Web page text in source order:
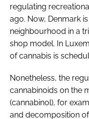
regulating
ago. Now, Denmark
neighbourhood in a
shop model. In
of cannabis is
Nonetheless, the
cannabinoids on the
(cannabinol), for
and decomposition